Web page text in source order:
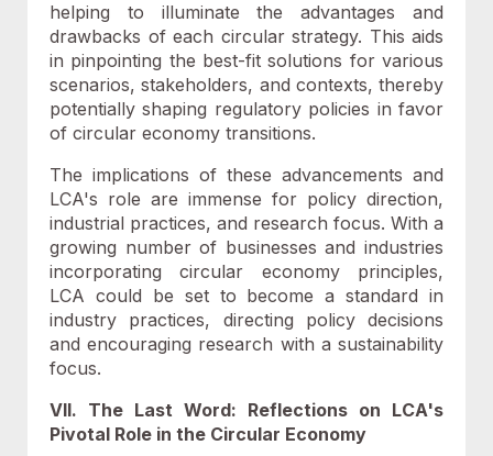
helping to illuminate the advantages and
drawbacks of each circular strategy. This aids
in pinpointing the best-fit solutions for various
scenarios, stakeholders, and contexts, thereby
potentially shaping regulatory policies in favor
of circular economy transitions.
The implications of these advancements and
LCA's role are immense for policy direction,
industrial practices, and research focus. With a
growing number of businesses and industries
incorporating circular economy principles,
LCA could be set to become a standard in
industry practices, directing policy decisions
and encouraging research with a sustainability
focus.
VII. The Last Word: Reflections on LCA's
Pivotal Role in the Circular Economy